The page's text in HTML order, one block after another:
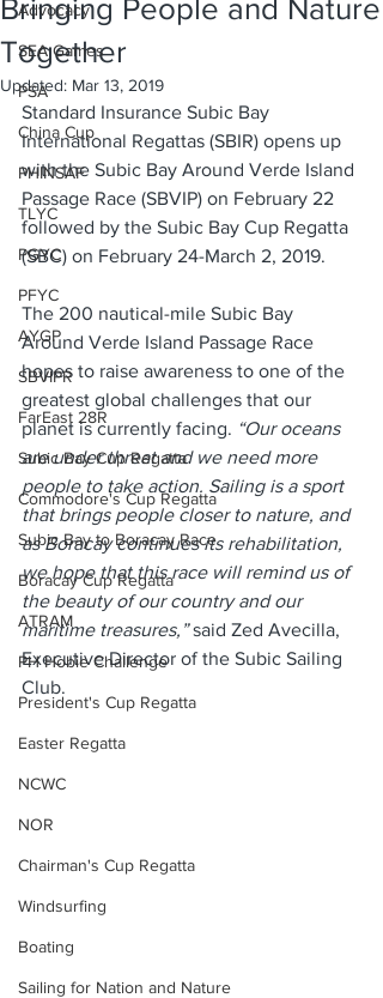
Advocacy
SEA Games
PSA
China Cup
PHINSAF
TLYC
PGYC
PFYC
AYGP
SBVIPR
FarEast 28R
Subic Bay Cup Regatta
Commodore's Cup Regatta
Subic Bay to Boracay Race
Boracay Cup Regatta
ATRAM
PH Hobie Challenge
President's Cup Regatta
Easter Regatta
NCWC
NOR
Chairman's Cup Regatta
Windsurfing
Boating
Sailing for Nation and Nature
Bringing People and Nature
Together
Updated: Mar 13, 2019
Standard Insurance Subic Bay
International Regattas (SBIR) opens up
with the Subic Bay Around Verde Island
Passage Race (SBVIP) on February 22
followed by the Subic Bay Cup Regatta
(SBC) on February 24-March 2, 2019.
The 200 nautical-mile Subic Bay
Around Verde Island Passage Race
hopes to raise awareness to one of the
greatest global challenges that our
planet is currently facing. “Our oceans
are under threat and we need more
people to take action. Sailing is a sport
that brings people closer to nature, and
as Boracay continues its rehabilitation,
we hope that this race will remind us of
the beauty of our country and our
maritime treasures,” said Zed Avecilla,
Executive Director of the Subic Sailing
Club.